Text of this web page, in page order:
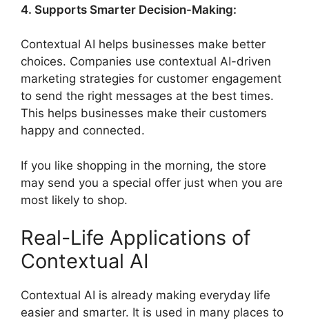
4. Supports Smarter Decision-Making:
Contextual AI helps businesses make better
choices. Companies use contextual AI-driven
marketing strategies for customer engagement
to send the right messages at the best times.
This helps businesses make their customers
happy and connected.
If you like shopping in the morning, the store
may send you a special offer just when you are
most likely to shop.
Real-Life Applications of
Contextual AI
Contextual AI is already making everyday life
easier and smarter. It is used in many places to